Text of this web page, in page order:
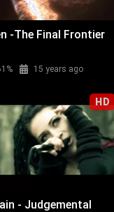
-The Final Frontier
15 years ago
HD
- Judgemental